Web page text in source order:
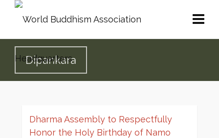
Dipankara
Dharma Assembly to Respectfully
Honor the Holy Birthday of Namo